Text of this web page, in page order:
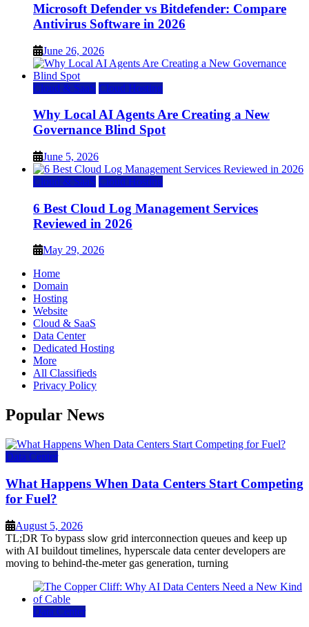
Microsoft Defender vs Bitdefender: Compare
Antivirus Software in 2026
June 26, 2026
Cloud & SaaS Cloud Hosting
Why Local AI Agents Are Creating a New
Governance Blind Spot
June 5, 2026
Cloud & SaaS Cloud Hosting
6 Best Cloud Log Management Services
Reviewed in 2026
May 29, 2026
Home
Domain
Hosting
Website
Cloud & SaaS
Data Center
Dedicated Hosting
More
All Classifieds
Privacy Policy
Popular News
Data Center
What Happens When Data Centers Start Competing
for Fuel?
August 5, 2026
TL;DR To bypass slow grid interconnection queues and keep up
with AI buildout timelines, hyperscale data center developers are
moving to behind-the-meter gas generation, turning
Data Center